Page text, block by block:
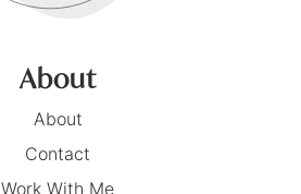
About
About
Contact
Work With Me